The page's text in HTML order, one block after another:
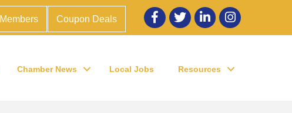
Members Coupon Deals
Facebook
twitter LinkedInInstagram
Chamber News Local Jobs Resources